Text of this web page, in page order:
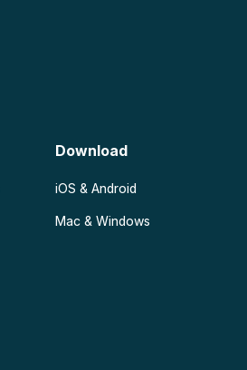
Download
iOS & Android
Mac & Windows